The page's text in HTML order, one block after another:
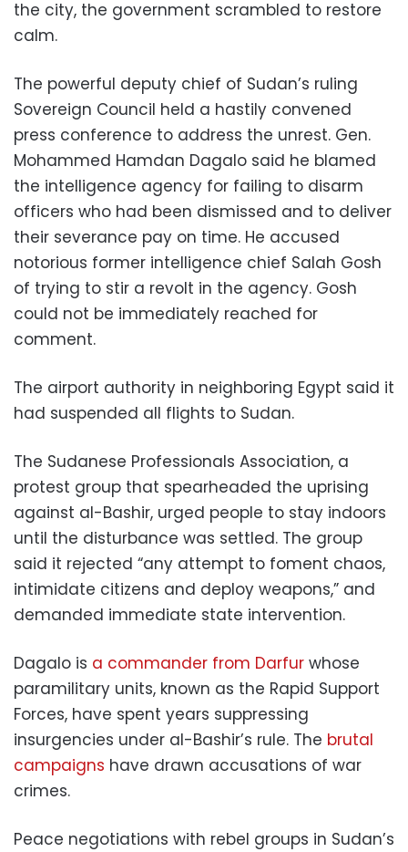
the city, the government scrambled to restore
calm.
The powerful deputy chief of Sudan’s ruling
Sovereign Council held a hastily convened
press conference to address the unrest. Gen.
Mohammed Hamdan Dagalo said he blamed
the intelligence agency for failing to disarm
officers who had been dismissed and to deliver
their severance pay on time. He accused
notorious former intelligence chief Salah Gosh
of trying to stir a revolt in the agency. Gosh
could not be immediately reached for
comment.
The airport authority in neighboring Egypt said it
had suspended all flights to Sudan.
The Sudanese Professionals Association, a
protest group that spearheaded the uprising
against al-Bashir, urged people to stay indoors
until the disturbance was settled. The group
said it rejected “any attempt to foment chaos,
intimidate citizens and deploy weapons,” and
demanded immediate state intervention.
Dagalo is a commander from Darfur whose
paramilitary units, known as the Rapid Support
Forces, have spent years suppressing
insurgencies under al-Bashir’s rule. The brutal
campaigns have drawn accusations of war
crimes.
Peace negotiations with rebel groups in Sudan’s